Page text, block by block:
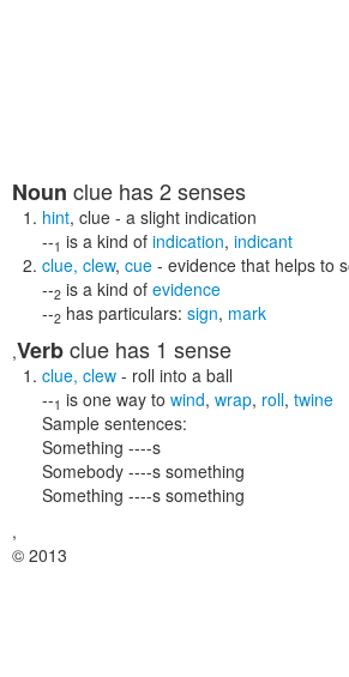
Noun clue has 2 senses
hint, clue - a slight indication
--1 is a kind of indication, indicant
clue, clew, cue - evidence that helps to
--2 is a kind of evidence
--2 has particulars: sign, mark
,Verbclue has 1 sense
clue, clew - roll into a ball
--1 is one way to wind, wrap, roll, twine
Sample sentences:
Something ----s
Somebody ----s something
Something ----s something
,
© 2013